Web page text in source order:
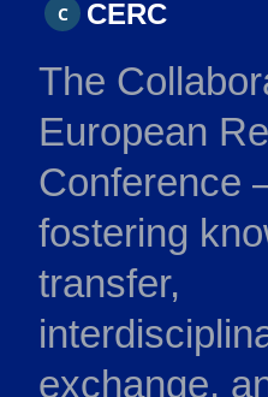
C CERC
The
European
Conference
fostering
transfer,
exchange,